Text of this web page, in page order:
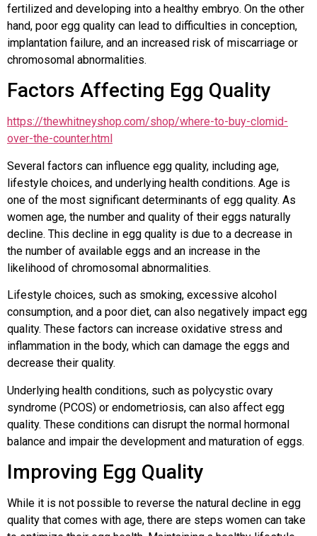
fertilized and developing into a healthy embryo. On the other
hand, poor egg quality can lead to difficulties in conception,
implantation failure, and an increased risk of miscarriage or
chromosomal abnormalities.
Factors Affecting Egg Quality
https://thewhitneyshop.com/shop/where-to-buy-clomid-
over-the-counter.html
Several factors can influence egg quality, including age,
lifestyle choices, and underlying health conditions. Age is
one of the most significant determinants of egg quality. As
women age, the number and quality of their eggs naturally
decline. This decline in egg quality is due to a decrease in
the number of available eggs and an increase in the
likelihood of chromosomal abnormalities.
Lifestyle choices, such as smoking, excessive alcohol
consumption, and a poor diet, can also negatively impact egg
quality. These factors can increase oxidative stress and
inflammation in the body, which can damage the eggs and
decrease their quality.
Underlying health conditions, such as polycystic ovary
syndrome (PCOS) or endometriosis, can also affect egg
quality. These conditions can disrupt the normal hormonal
balance and impair the development and maturation of eggs.
Improving Egg Quality
While it is not possible to reverse the natural decline in egg
quality that comes with age, there are steps women can take